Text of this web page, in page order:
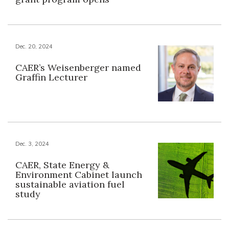
Dec. 20, 2024
CAER’s Weisenberger named
Graffin Lecturer
Dec. 3, 2024
CAER, State Energy &
Environment Cabinet launch
sustainable aviation fuel
study